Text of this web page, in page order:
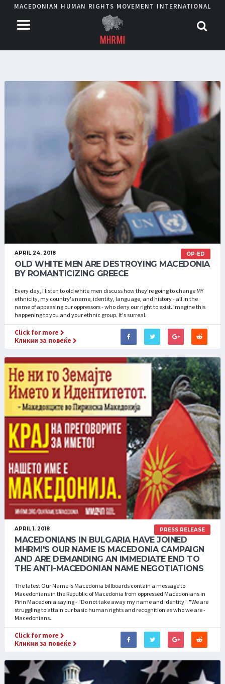
MACEDONIAN HUMAN RIGHTS MOVEMENT INTERNATIONAL
OP-ED
APRIL 24, 2018
OLD WHITE MEN ARE DESTROYING MACEDONIA
BY ROMANTICIZING GREECE
Every day, I listen to old white men discuss how they're going to change MY
ethnicity, my country's name, identity, language, and history - all in the
name of appeasing our oppressors - who deny our right to exist. Imagine this
happening to you and your ethnic group. It's surreal.
Click for more
Кликни за повеќе
PRESS RELEASE
APRIL 1, 2018
MACEDONIANS IN BULGARIA HAVE JOINED
MHRMI'S OUR NAME IS MACEDONIA CAMPAIGN
AND ARE DEMANDING AN IMMEDIATE END TO
THE ANTI-MACEDONIAN NAME NEGOTIATIONS
The latest Our Name Is Macedonia billboards contain a message to
Macedonians in the Republic of Macedonia from oppressed Macedonians in
Pirin Macedonia saying - "Do not take away my name and identity". "We are
struggling to attain our basic human rights and recognition as who we are -
Macedonians.
Click for more
Кликни за повеќе